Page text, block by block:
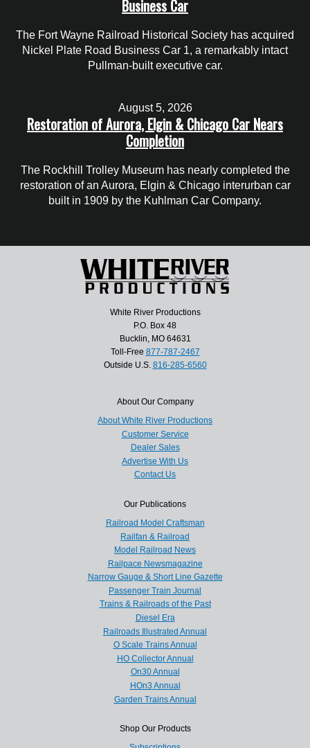
Business Car
The Fort Wayne Railroad Historical Society has acquired
Nickel Plate Road Business Car 1, a remarkably intact
Pullman-built executive car.
August 5, 2026
Restoration of Aurora, Elgin & Chicago Car Nears
Completion
The Rockhill Trolley Museum has nearly completed the
restoration of an Aurora, Elgin & Chicago interurban car
built in 1909 by the Kuhlman Car Company.
White River Productions
P.O. Box 48
Bucklin, MO 64631
Toll-Free 877-787-2467
Outside U.S. 816-285-6560
About Our Company
About White River Productions
Customer Service
Dealer Sales
Advertise With Us
Contact Us
Our Publications
Railroad Model Craftsman
Railfan & Railroad
Model Railroad News
Railpace Newsmagazine
Narrow Gauge & Short Line Gazette
Passenger Train Journal
Trains & Railroads of the Past
Diesel Era
Railroads Illustrated Annual
O Scale Trains Annual
HO Collector Annual
On30 Annual
HOn3 Annual
Garden Trains Annual
Shop Our Products